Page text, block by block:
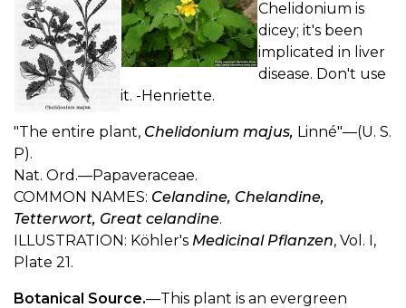
Chelidonium is
dicey; it's been
implicated in liver
disease. Don't use
it. -Henriette.
"The entire plant, Chelidonium majus, Linné"—(U. S.
P).
Nat. Ord.—Papaveraceae.
COMMON NAMES: Celandine, Chelandine,
Tetterwort, Great celandine.
ILLUSTRATION: Köhler's Medicinal Pflanzen, Vol. I,
Plate 21.
Botanical Source.—This plant is an evergreen